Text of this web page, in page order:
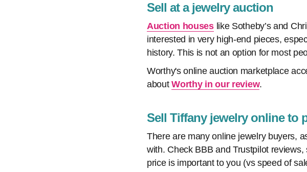
Sell at a jewelry auction
Auction houseslike Sotheby’s and
interested in very high-end pieces,
history. This is not an option for most
Worthy's online auction marketplace
aboutWorthy in our review.
Sell Tiffany jewelry online to
There are many online jewelry buyers,
with. Check BBB and Trustpilot
price is important to you (vs speed of